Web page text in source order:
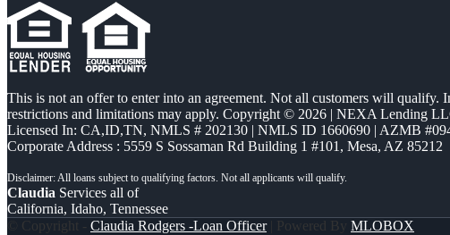
This is not an offer to enter into an agreement. Not all customers will qualify.
restrictions and limitations may apply. Copyright © 2026 | NEXA Lending
Licensed In: CA,ID,TN, NMLS # 202130 | NMLS ID 1660690 | AZMB
Corporate Address : 5559 S Sossaman Rd Building 1 #101, Mesa, AZ 85212
Claudia Services all of
California, Idaho, Tennessee
© Copyright - Claudia Rodgers -Loan Officer| Powered By MLOBOX